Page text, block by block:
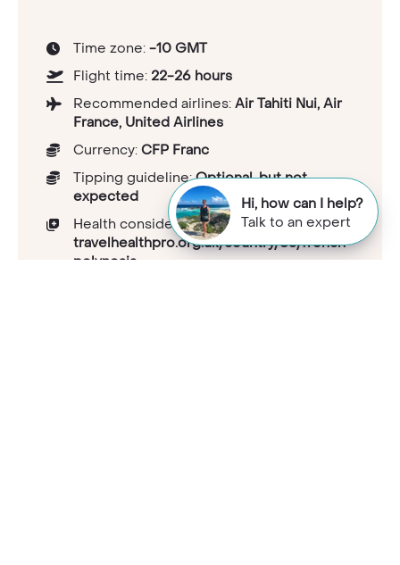
Time zone: -10 GMT
Flight time: 22-26 hours
Recommended airlines: Air Tahiti Nui, Air
France, United Airlines
Currency: CFP Franc
Tipping guideline:Optional, but not
expected
Health considerations:
travelhealthpro.org.uk/country/83/french-
polynesia
Hi, how can I help?
Talk to an expert